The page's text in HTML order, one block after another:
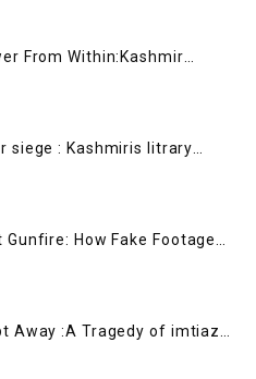
From Within:Kashmir
False Flag Behind The
siege : Kashmiris litrary
concerns over
How Fake Footage
Away :A Tragedy of imtiaz